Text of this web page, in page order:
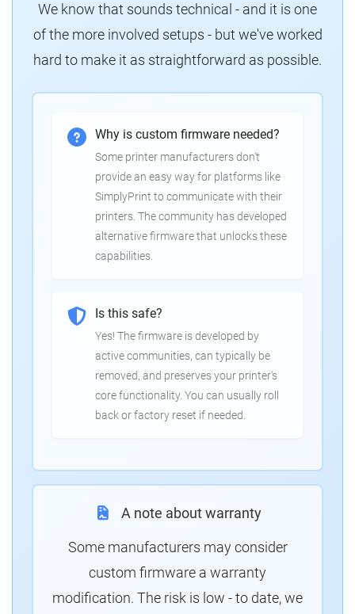
We know that sounds technical - and it is one
of the more involved setups - but we've worked
hard to make it as straightforward as possible.
Why is custom firmware needed?
Some printer manufacturers don't
provide an easy way for platforms like
SimplyPrint to communicate with their
printers. The community has developed
alternative firmware that unlocks these
capabilities.
Is this safe?
Yes! The firmware is developed by
active communities, can typically be
removed, and preserves your printer's
core functionality. You can usually roll
back or factory reset if needed.
A note about warranty
Some manufacturers may consider
custom firmware a warranty
modification. The risk is low - to date, we